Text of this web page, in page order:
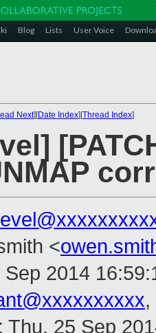
Blog Lists User Voice
Next][Date Index][Thread Index]
<
Sep 2014
,
: Thu, 25 Sep